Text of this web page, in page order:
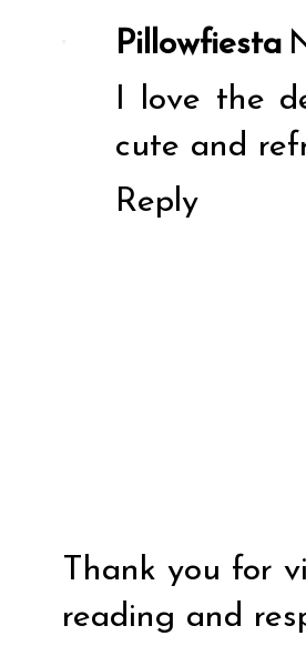
Pillowfiesta
I love the
cute and
Reply
Thank you for
reading and